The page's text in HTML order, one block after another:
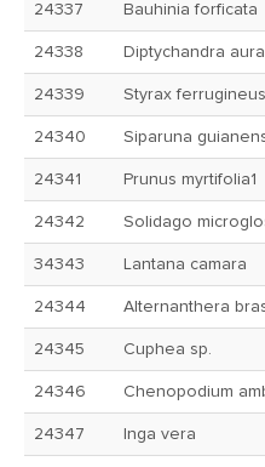
24337 Bauhinia forficata
24338 Diptychandra
24339 Styrax ferrugineus
24340 Siparuna
24341 Prunus myrtifolia1
24342 Solidago
34343 Lantana camara
24344 Alternanthera
24345 Cuphea sp.
24346 Chenopodium
24347 Inga vera